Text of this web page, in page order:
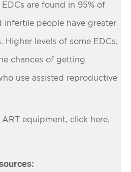
are found in 95% of
infertile people have greater
Higher levels of some EDCs,
chances of getting
use assisted reproductive
equipment, click here,